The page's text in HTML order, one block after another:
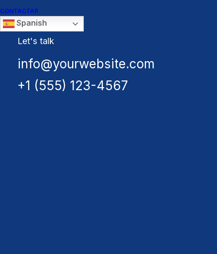
CONTACTAR
Spanish
Let's talk
info@yourwebsite.com
+1 (555) 123-4567